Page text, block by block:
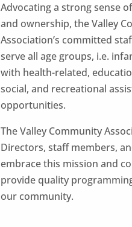
Advocating a strong sense
and ownership, the Valley
Association’s committed
serve all age groups, i.e.
with health-related,
social, and recreational
opportunities.
The Valley Community
Directors, staff members,
embrace this mission and
provide quality
our community.